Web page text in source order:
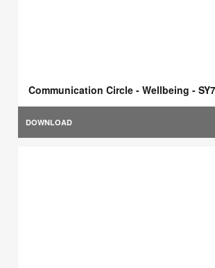
Communication Circle - Wellbeing -
DOWNLOAD